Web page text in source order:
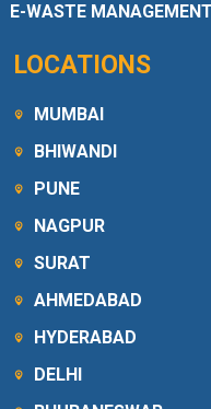
E-WASTE MANAGEMENT
LOCATIONS
MUMBAI
BHIWANDI
PUNE
NAGPUR
SURAT
AHMEDABAD
HYDERABAD
DELHI